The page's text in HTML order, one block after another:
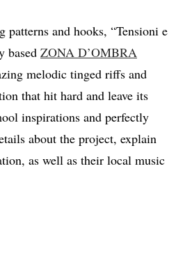
and hooks, “Tensioni e
based ZONA D’OMBRA
melodic tinged riffs and
that hit hard and leave its
inspirations and perfectly
about the project, explain
as well as their local music